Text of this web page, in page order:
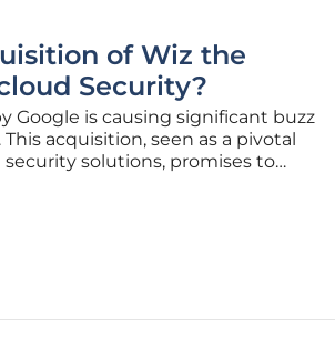
of Wiz the
Security?
Google is causing significant buzz
acquisition, seen as a pivotal
solutions, promises to
provider cloud environments. A